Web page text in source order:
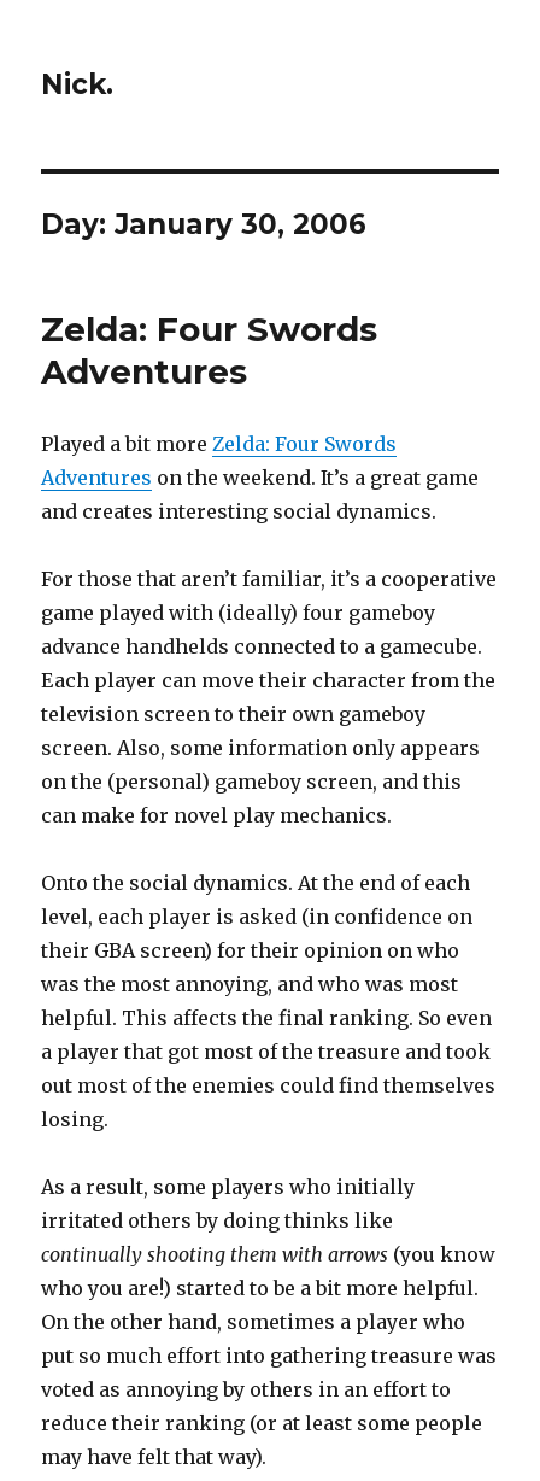
Nick.
Day:January 30, 2006
Zelda: Four Swords
Adventures
Played a bit moreZelda: Four Swords
Adventures on the weekend. It’s a great game
and creates interesting social dynamics.
For those that aren’t familiar, it’s a cooperative
game played with (ideally) four gameboy
advance handhelds connected to a gamecube.
Each player can move their character from the
television screen to their own gameboy
screen. Also, some information only appears
on the (personal) gameboy screen, and this
can make for novel play mechanics.
Onto the social dynamics. At the end of each
level, each player is asked (in confidence on
their GBA screen) for their opinion on who
was the most annoying, and who was most
helpful. This affects the final ranking. So even
a player that got most of the treasure and took
out most of the enemies could find themselves
losing.
As a result, some players who initially
irritated others by doing thinks like
continually shooting them with arrows (you know
who you are!) started to be a bit more helpful.
On the other hand, sometimes a player who
put so much effort into gathering treasure was
voted as annoying by others in an effort to
reduce their ranking (or at least some people
may have felt that way).